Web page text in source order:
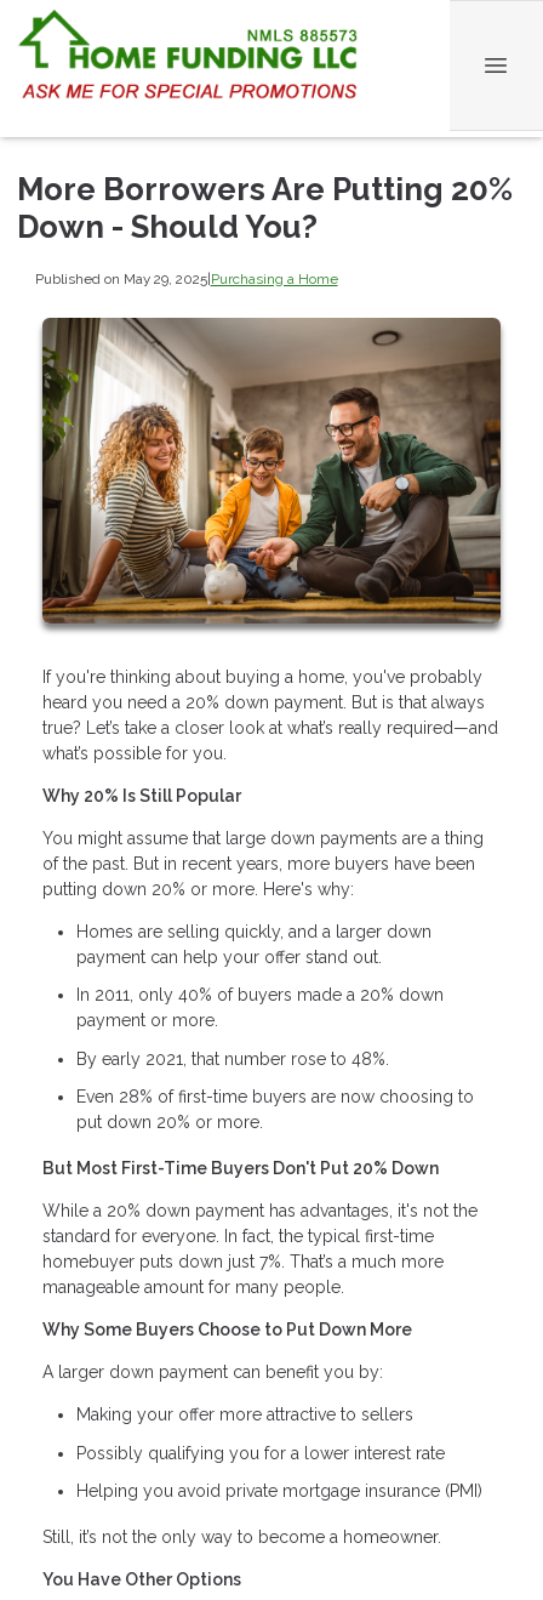
More Borrowers Are Putting 20%
Down - Should You?
Published on May 29, 2025|Purchasing a Home
If you're thinking about buying a home, you've probably
heard you need a 20% down payment. But is that always
true? Let’s take a closer look at what’s really required—and
what’s possible for you.
Why 20% Is Still Popular
You might assume that large down payments are a thing
of the past. But in recent years, more buyers have been
putting down 20% or more. Here's why:
Homes are selling quickly, and a larger down
payment can help your offer stand out.
In 2011, only 40% of buyers made a 20% down
payment or more.
By early 2021, that number rose to 48%.
Even 28% of first-time buyers are now choosing to
put down 20% or more.
But Most First-Time Buyers Don't Put 20% Down
While a 20% down payment has advantages, it's not the
standard for everyone. In fact, the typical first-time
homebuyer puts down just 7%. That’s a much more
manageable amount for many people.
Why Some Buyers Choose to Put Down More
A larger down payment can benefit you by:
Making your offer more attractive to sellers
Possibly qualifying you for a lower interest rate
Helping you avoid private mortgage insurance (PMI)
Still, it’s not the only way to become a homeowner.
You Have Other Options